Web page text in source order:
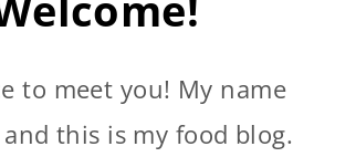
to meet you! My name
this is my food blog.